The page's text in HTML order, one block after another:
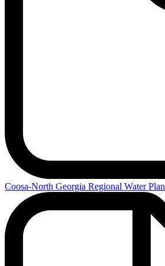
Coosa-North Georgia Regional Water Plan